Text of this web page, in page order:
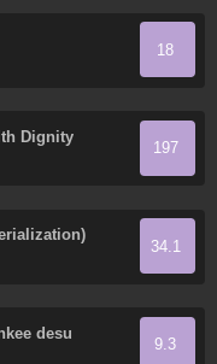
18
Dignity
197
34.1
desu
9.3